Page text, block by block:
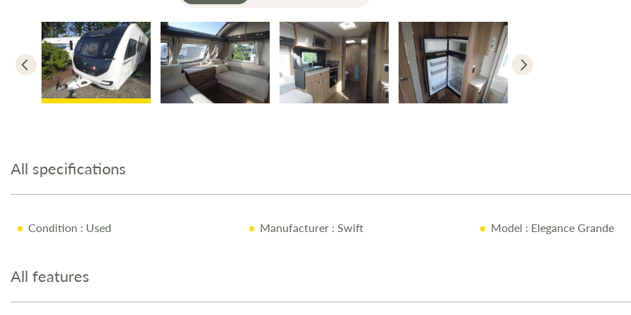
beginning
the
gallery
Bluetooth
All specifications
Condition : Used Manufacturer: Swift Model : Elegance Grande
All features